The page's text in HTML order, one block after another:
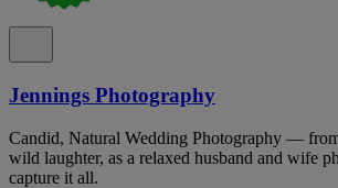
Jennings Photography
Candid, Natural Wedding Photography —
wild laughter, as a relaxed husband and wife
capture it all.